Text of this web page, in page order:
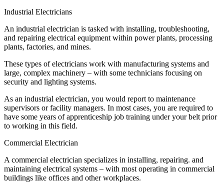
Industrial Electricians
An industrial electrician is tasked with installing, troubleshooting,
and repairing electrical equipment within power plants, processing
plants, factories, and mines.
These types of electricians work with manufacturing systems and
large, complex machinery – with some technicians focusing on
security and lighting systems.
As an industrial electrician, you would report to maintenance
supervisors or facility managers. In most cases, you are required to
have some years of apprenticeship job training under your belt prior
to working in this field.
Commercial Electrician
A commercial electrician specializes in installing, repairing. and
maintaining electrical systems – with most operating in commercial
buildings like offices and other workplaces.